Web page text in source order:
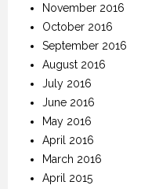
November 2016
October 2016
September 2016
August 2016
July 2016
June 2016
May 2016
April 2016
March 2016
April 2015